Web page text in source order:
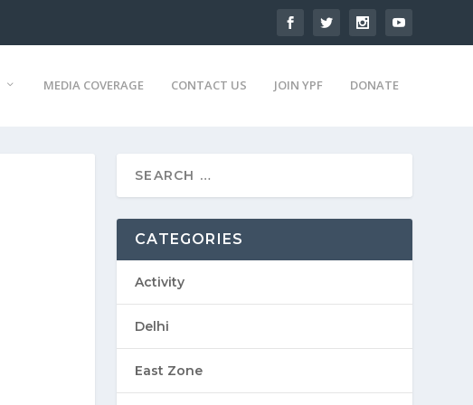
MEDIA COVERAGE CONTACT US JOIN YPF DONATE
CATEGORIES
Activity
Delhi
East Zone